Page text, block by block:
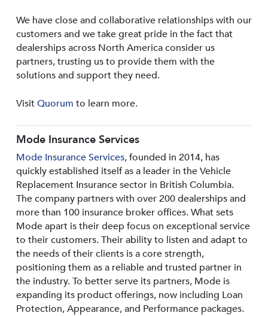
We have close and collaborative relationships with our
customers and we take great pride in the fact that
dealerships across North America consider us
partners, trusting us to provide them with the
solutions and support they need.
VisitQuorum to learn more.
Mode Insurance Services
Mode Insurance Services, founded in 2014, has
quickly established itself as a leader in the Vehicle
Replacement Insurance sector in British Columbia.
The company partners with over 200 dealerships and
more than 100 insurance broker offices. What sets
Mode apart is their deep focus on exceptional service
to their customers. Their ability to listen and adapt to
the needs of their clients is a core strength,
positioning them as a reliable and trusted partner in
the industry. To better serve its partners, Mode is
expanding its product offerings, now including Loan
Protection, Appearance, and Performance packages.